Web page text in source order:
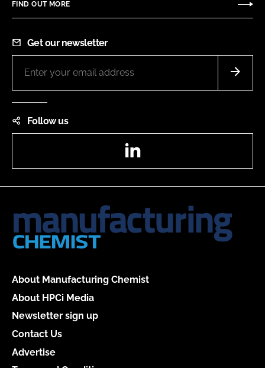
FIND OUT MORE
Get our newsletter
Follow us
About Manufacturing Chemist
About HPCi Media
Newsletter sign up
Contact Us
Advertise